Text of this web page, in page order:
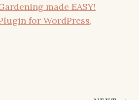
made EASY!